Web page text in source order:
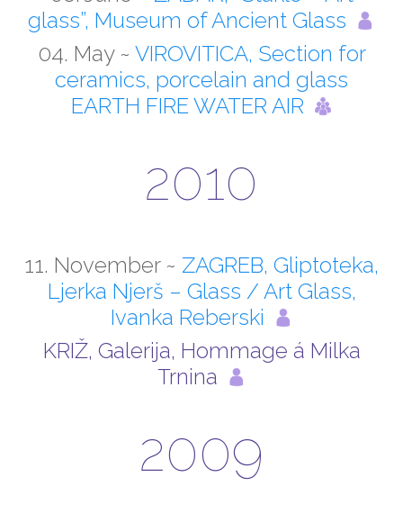
glass”, Museum of Ancient Glass
04. May ~ VIROVITICA, Section for
ceramics, porcelain and glass
EARTH FIRE WATER AIR
2010
11. November ~ ZAGREB, Gliptoteka,
Ljerka Njerš – Glass / Art Glass,
Ivanka Reberski
KRIŽ, Galerija, Hommage á Milka
Trnina
2009